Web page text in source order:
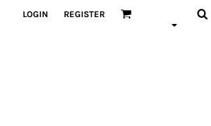
LOGIN REGISTER